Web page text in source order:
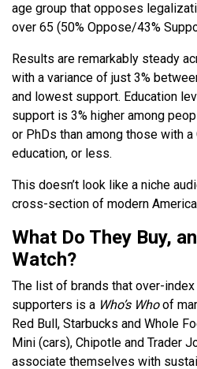
age group that opposes
over 65 (50% Oppose/43%
Results are remarkably steady
with a variance of just 3%
and lowest support. Education
support is 3% higher among
or PhDs than among those with a
education, or less.
This doesn’t look like a niche
cross-section of modern
What Do They Buy,
Watch?
The list of brands that over-
supporters is a Who’s Whoof
Red Bull, Starbucks and Whole
Mini (cars), Chipotle and Trader
associate themselves with